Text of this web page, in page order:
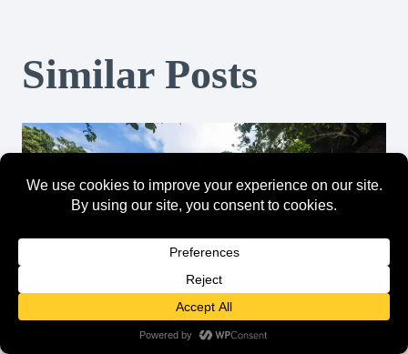
Similar Posts